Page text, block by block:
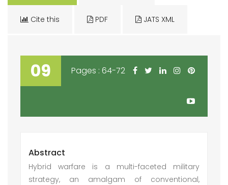
Cite this PDF JATS XML
09 Pages : 64-72
Abstract
Hybrid warfare is a multi-faceted military
strategy, an amalgam of conventional,